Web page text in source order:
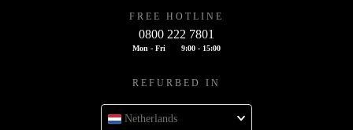
FREE HOTLINE
0800 222 7801
Mon - Fri 9:00 - 15:00
REFURBED IN
Netherlands